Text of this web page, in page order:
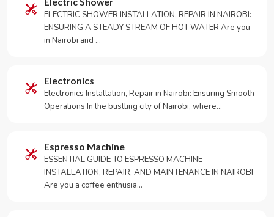
ELECTRIC SHOWER INSTALLATION, REPAIR IN NAIROBI:
ENSURING A STEADY STREAM OF HOT WATER Are you
in Nairobi and …
Electronics
Electronics Installation, Repair in Nairobi: Ensuring Smooth
Operations In the bustling city of Nairobi, where…
Espresso Machine
ESSENTIAL GUIDE TO ESPRESSO MACHINE
INSTALLATION, REPAIR, AND MAINTENANCE IN NAIROBI
Are you a coffee enthusia…